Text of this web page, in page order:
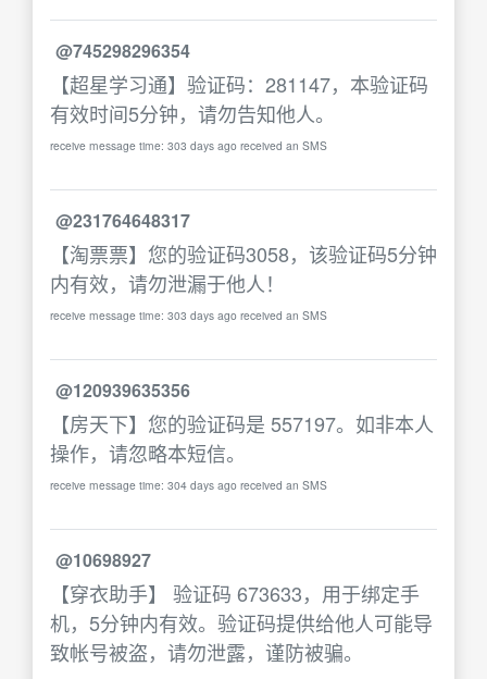
@745298296354
【超星学习通】验证码：281147，本验证码
有效时间5分钟，请勿告知他人。
receive message time: 303 days ago received an SMS
@231764648317
【淘票票】您的验证码3058，该验证码5分钟
内有效，请勿泄漏于他人！
receive message time: 303 days ago received an SMS
@120939635356
【房天下】您的验证码是 557197。如非本人
操作，请忽略本短信。
receive message time: 304 days ago received an SMS
@10698927
【穿衣助手】 验证码 673633，用于绑定手
机，5分钟内有效。验证码提供给他人可能导
致帐号被盗，请勿泄露，谨防被骗。